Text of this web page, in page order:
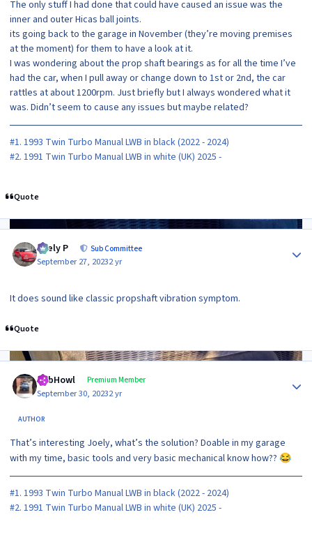
The only stuff I had done that could have caused an issue was the
inner and outer Hicas ball joints.
its going back to the garage in November (they’re moving premises
at the moment) for them to have a look at it.
I was wondering about the prop shaft bearings as for all the time I’ve
had the car, when I pull away or change down to 1st or 2nd, the car
rattles at about 1200rpm. Just briefly but I always wondered what it
was. Didn’t seem to cause any issues but maybe related?
#1. 1993 Twin Turbo Manual LWB in black (2022 - 2024)
#2. 1991 Twin Turbo Manual LWB in white (UK) 2025 -
Quote
Joely P Sub Committee
September 27, 20232 yr
It does sound like classic propshaft vibration symptom.
Quote
RobHowl Premium Member
September 30, 20232 yr
AUTHOR
That’s interesting Joely, what’s the solution? Doable in my garage
with my time, basic tools and very basic mechanical know how?? 😂
#1. 1993 Twin Turbo Manual LWB in black (2022 - 2024)
#2. 1991 Twin Turbo Manual LWB in white (UK) 2025 -